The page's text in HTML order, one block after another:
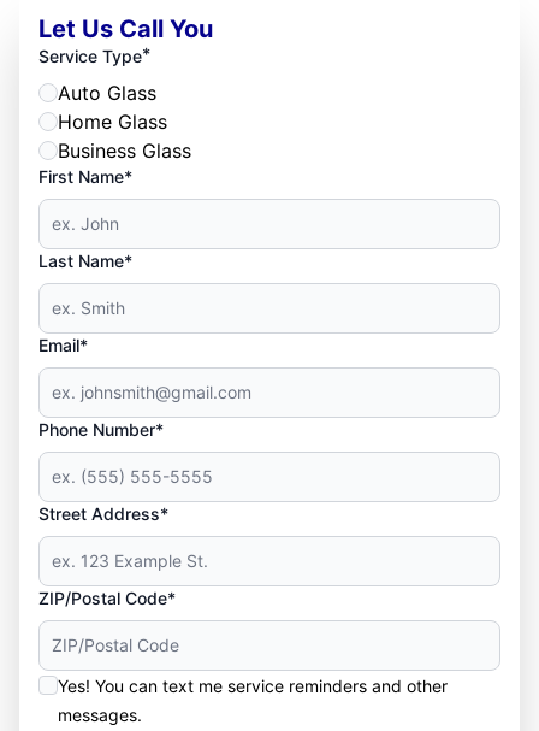
Let Us Call You
Service Type*
Auto Glass
Home Glass
Business Glass
First Name*
Last Name*
Email*
Phone Number*
Street Address*
ZIP/Postal Code*
Yes! You can text me service reminders and other
messages.